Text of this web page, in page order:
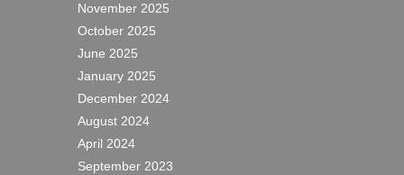
November 2025
October 2025
June 2025
January 2025
December 2024
August 2024
April 2024
September 2023